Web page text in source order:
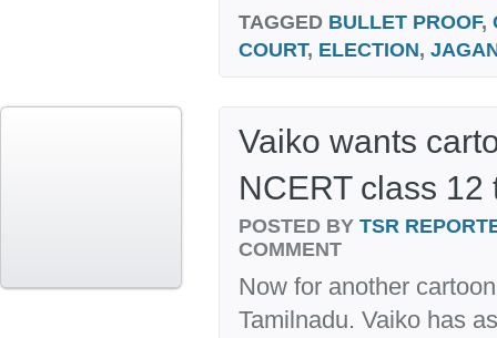
TAGGED BULLET PROOF,
COURT, ELECTION,
Vaiko wants
NCERT class 12
POSTED BY TSR
COMMENT
Now for another
Tamilnadu. Vaiko has